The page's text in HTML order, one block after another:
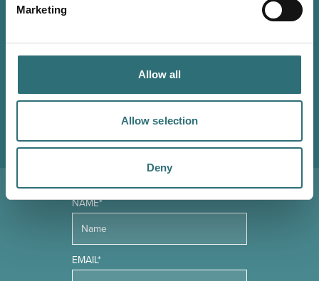
Marketing
Allow all
Allow selection
Deny
NEWSLETTER
Sign up to our Original Shrewsbury newsletter to be first
in the know about upcoming events, offers and
promotions. We'll also send you handy guides to help
NAME*
EMAIL*